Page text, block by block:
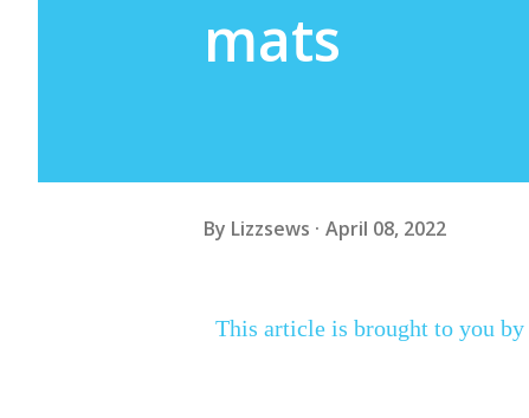
mats
By Lizzsews April 08, 2022
This article is brought to you by